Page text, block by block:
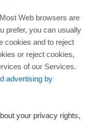
Most Web browsers are
prefer, you can usually
cookies and to reject
or reject cookies,
of our Services.
advertising by
your privacy rights,